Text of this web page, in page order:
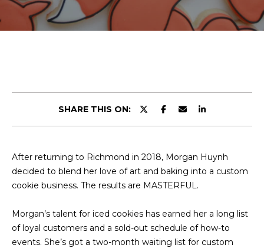
T
E
T
A
M
PROPERTIES
SHARE THIS ON:
After returning to Richmond in 2018, Morgan Huynh
decided to blend her love of art and baking into a custom
cookie business. The results are MASTERFUL.
Morgan’s talent for iced cookies has earned her a long list
of loyal customers and a sold-out schedule of how-to
events. She’s got a two-month waiting list for custom
o
t
a
t
i
n
o
r
m